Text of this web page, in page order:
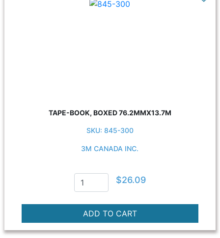
TAPE-BOOK, BOXED 76.2MMX13.7M
SKU: 845-300
3M CANADA INC.
$26.09